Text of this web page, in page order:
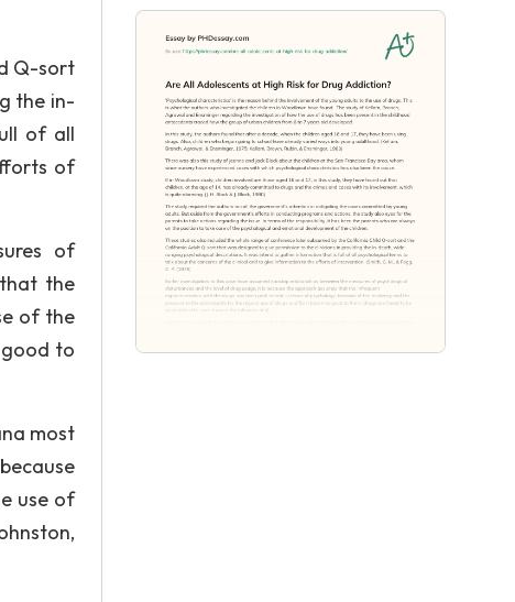
Q-sort
the in-
of all
of
of
the
of the
to
most
use of